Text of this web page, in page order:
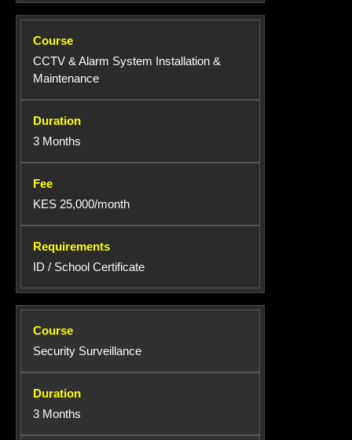
CCTV & Alarm System Installation &
Maintenance
3 Months
KES 25,000/month
ID / School Certificate
Security Surveillance
3 Months